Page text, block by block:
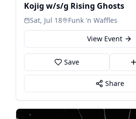
Kojig w/s/g Rising Ghosts
Sat, Jul 18
Funk 'n Waffles
View Event
Save
Share